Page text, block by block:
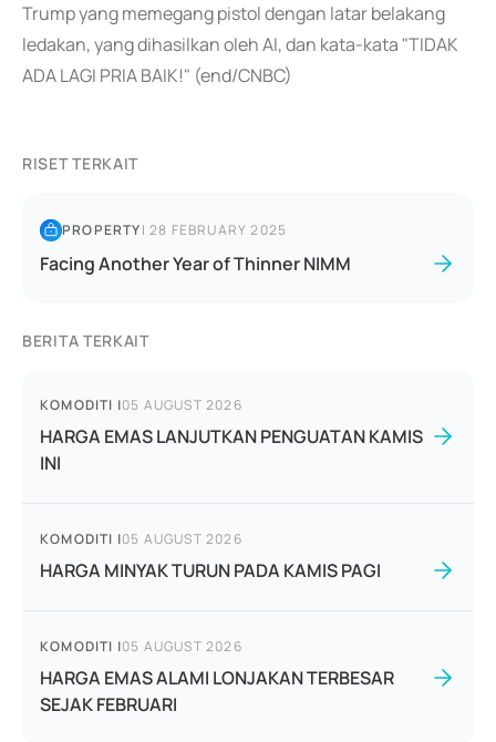
Trump yang memegang pistol dengan latar belakang
ledakan, yang dihasilkan oleh AI, dan kata-kata "TIDAK
ADA LAGI PRIA BAIK!" (end/CNBC)
RISET TERKAIT
PROPERTY|28 FEBRUARY 2025
Facing Another Year of Thinner NIMM
BERITA TERKAIT
KOMODITI |05 AUGUST 2026
HARGA EMAS LANJUTKAN PENGUATAN KAMIS
INI
KOMODITI |05 AUGUST 2026
HARGA MINYAK TURUN PADA KAMIS PAGI
KOMODITI |05 AUGUST 2026
HARGA EMAS ALAMI LONJAKAN TERBESAR
SEJAK FEBRUARI